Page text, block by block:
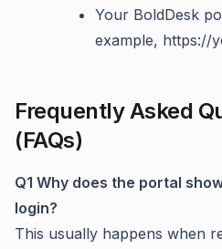
Your BoldDesk
example, https://
Frequently Asked
(FAQs)
Q1 Why does the portal
login?
This usually happens when